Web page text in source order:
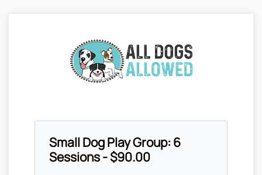
Small Dog Play Group: 6
Sessions - $90.00